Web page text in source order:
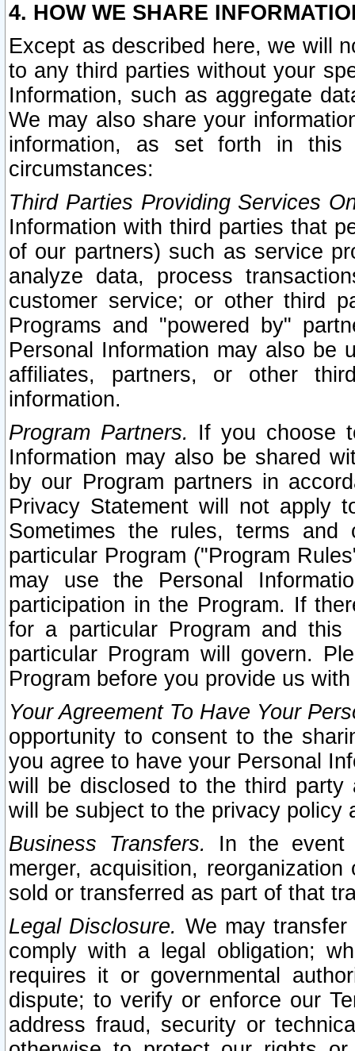
4. HOW WE SHARE
Except as described here, we will
to any third parties without your
Information, such as aggregate
We may also share your
information, as set forth in this
circumstances:
Third Parties Providing Services
Information with third parties that
of our partners) such as service
analyze data, process
customer service; or other third
Programs and "powered by"
Personal Information may also be
affiliates, partners, or other
information.
Program Partners. If you choose
Information may also be shared
by our Program partners in
Privacy Statement will not apply
Sometimes the rules, terms
particular Program ("Program
may use the Personal
participation in the Program. If
for a particular Program and
particular Program will govern.
Program before you provide us
Your Agreement To Have Your
opportunity to consent to the
you agree to have your Personal
will be disclosed to the third party
will be subject to the privacy policy
Business Transfers.
In the event
merger, acquisition,
sold or transferred as part of that
Legal Disclosure. We may
comply with a legal obligation;
requires it or governmental
dispute; to verify or enforce our
address fraud, security or